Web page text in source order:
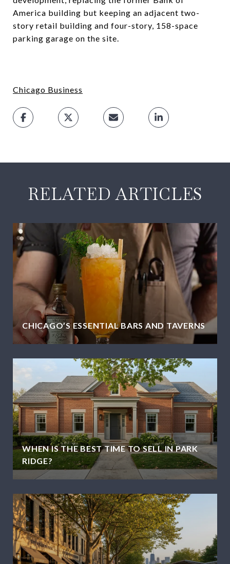
America building but keeping an adjacent two-
story retail building and four-story, 158-space
parking garage on the site.
Chicago Business
RELATED ARTICLES
CHICAGO’S ESSENTIAL BARS AND TAVERNS
WHEN IS THE BEST TIME TO SELL IN PARK
RIDGE?